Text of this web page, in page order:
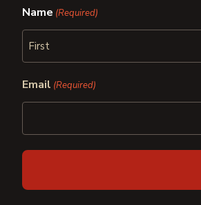
Name (Required)
Email (Required)